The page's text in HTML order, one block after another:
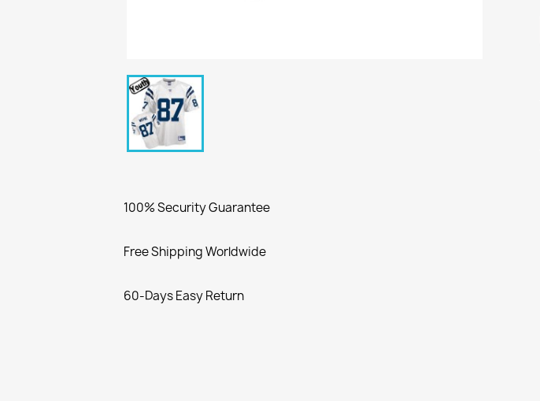
100% Security Guarantee
Free Shipping Worldwide
60-Days Easy Return